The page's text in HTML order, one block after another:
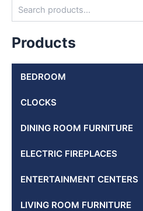
Products
BEDROOM
CLOCKS
DINING ROOM FURNITURE
ELECTRIC FIREPLACES
ENTERTAINMENT CENTERS
LIVING ROOM FURNITURE